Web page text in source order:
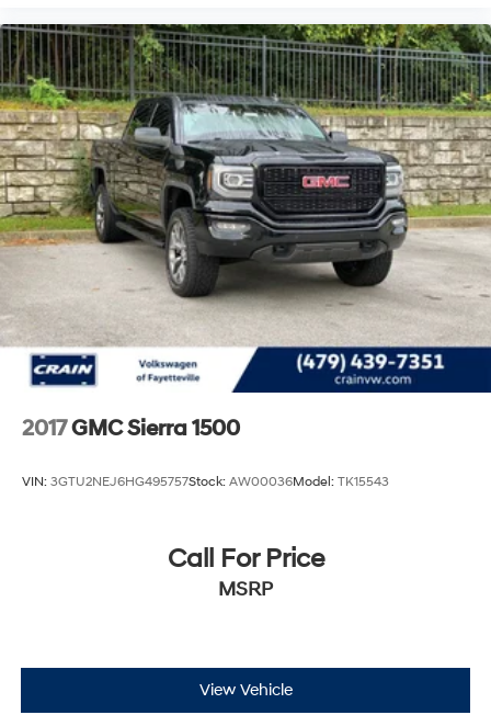
challenging driving scenarios.
This Sierra 2500HD Denali stands ready for both
professional work and personal adventure. With 84,360
miles on the odometer, this truck has plenty of service
life ahead. The combination of robust engineering,
premium appointments, and advanced technology
creates a vehicle that adapts to your lifestyle. We invite
you to experience this truck firsthand and discover how
it can serve your needs.
2017GMC Sierra 1500
VIN: 3GTU2NEJ6HG495757Stock: AW00036Model: TK15543
Call For Price
MSRP
View Vehicle